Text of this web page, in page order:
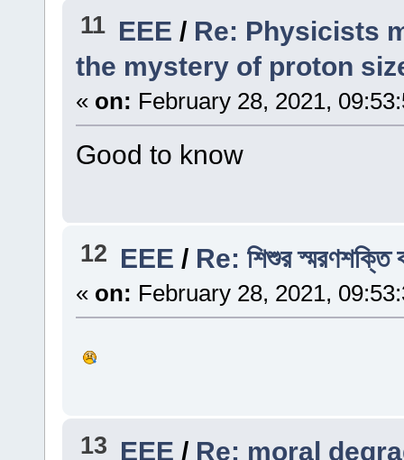
11 EEE / Re: Physicists
the mystery of proton
« on: February 28, 2021,
Good to know
12 EEE / Re: শিশুর স্মরণশক্তি
« on: February 28, 2021,
13 EEE / Re: moral